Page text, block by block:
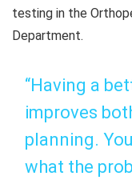
testing in the
Department.
“Having a
improves
planning.
what the